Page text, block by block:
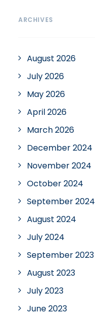
ARCHIVES
August 2026
July 2026
May 2026
April 2026
March 2026
December 2024
November 2024
October 2024
September 2024
August 2024
July 2024
September 2023
August 2023
July 2023
June 2023